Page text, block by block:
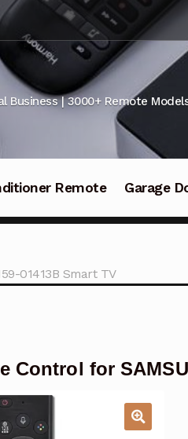
Business | 3000+ Remote
Remote Garage
01413B Smart TV
Control for